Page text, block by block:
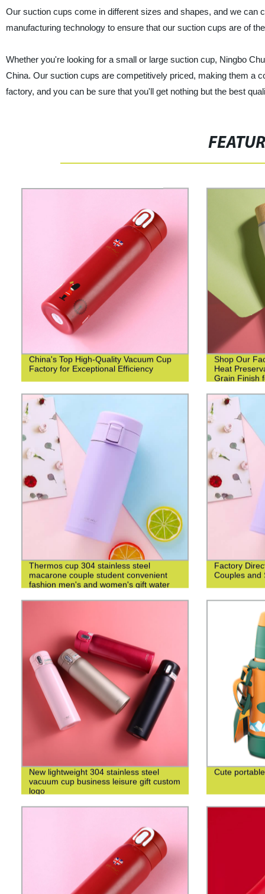
Our suction cups come in different sizes and shapes, and we
manufacturing technology to ensure that our suction cups are of
Whether you're looking for a small or large suction cup, Ningbo
China. Our suction cups are competitively priced, making them a
factory, and you can be sure that you'll get nothing but the best
China's Top High-Quality Vacuum Cup
Factory for Exceptional Efficiency
Shop Our
Heat
Grain Finish
Thermos cup 304 stainless steel
macarone couple student convenient
fashion men's and women's gift water
Factory
Couples and
New lightweight 304 stainless steel
vacuum cup business leisure gift custom
logo
Cute